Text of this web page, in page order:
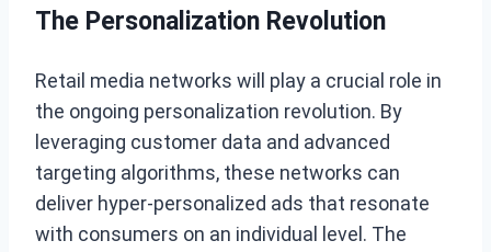
The Personalization Revolution
Retail media networks will play a crucial role in
the ongoing personalization revolution. By
leveraging customer data and advanced
targeting algorithms, these networks can
deliver hyper-personalized ads that resonate
with consumers on an individual level. The